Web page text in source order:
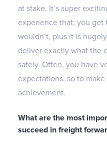
at stake. It’s super
experience that; you get
wouldn’t, plus it is
deliver exactly what the
safely. Often, you have
expectations, so to
achievement.
What are the most
succeed in freight